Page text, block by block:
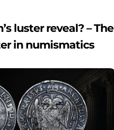
luster reveal? – The
in numismatics